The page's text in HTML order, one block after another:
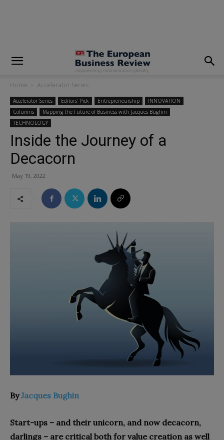
Home Accelerator Series
Accelerator Series Editors' Pick Entrepreneurship
INNOVATION
Columns
Mapping the Future of Business with Jacques Bughin
TECHNOLOGY
Inside the Journey of a
Decacorn
May 19, 2022
ByJacques Bughin
Start-ups – and their unicorn, and now decacorn,
darlings – are critical both for value creation as well